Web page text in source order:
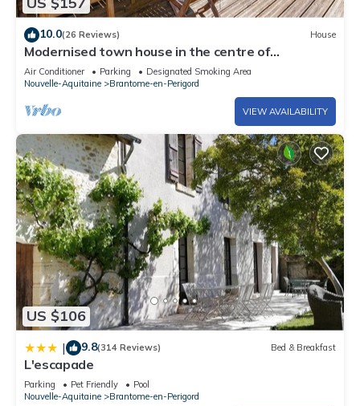
pool without adult supervision.
The recreational activities listed below are available either on
site or nearby; fees may apply.
10.0(26 Reviews) House
Modernised town house in the centre of
Brantome, with a pretty garden
Air Conditioner Parking
Designated Smoking Area
Nouvelle-Aquitaine
Brantome-en-Perigord
VIEW AVAILABILITY
US $106
| 9.8(314 Reviews) Bed & Breakfast
L'escapade
Parking Pet Friendly
Pool
Nouvelle-Aquitaine
Brantome-en-Perigord